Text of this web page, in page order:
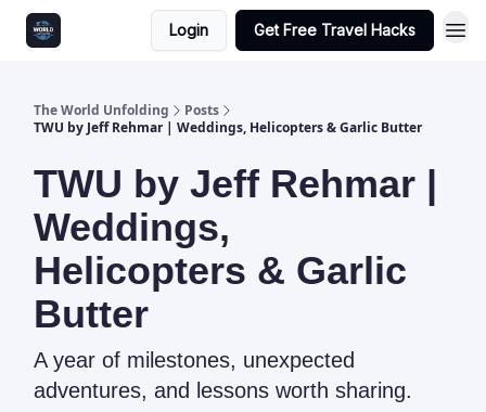
Login Get Free Travel Hacks
The World Unfolding
Posts
TWU by Jeff Rehmar | Weddings, Helicopters & Garlic Butter
TWU by Jeff Rehmar |
Weddings,
Helicopters & Garlic
Butter
A year of milestones, unexpected
adventures, and lessons worth sharing.